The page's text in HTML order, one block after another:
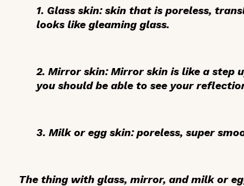
1. Glass skin:skin that is poreless,
looks like gleaming glass.
2. Mirror skin: Mirror skin is like a step
you should be able to see your
3. Milk or egg skin: poreless, super
The thing with glass, mirror, and milk or